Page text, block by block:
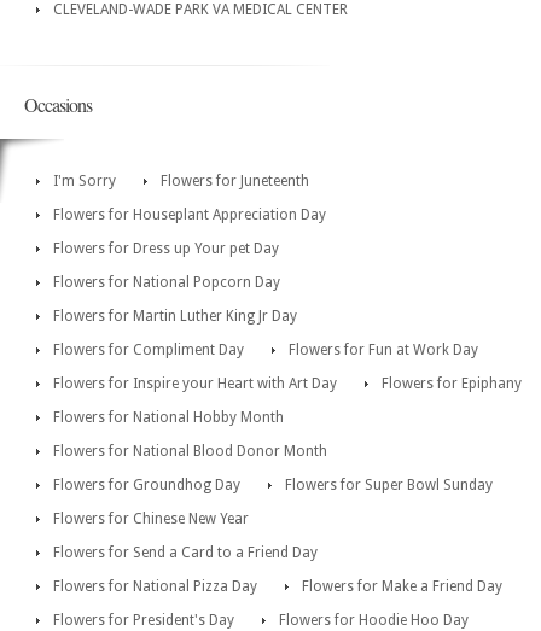
CLEVELAND-WADE PARK VA MEDICAL CENTER
Occasions
I'm Sorry
Flowers for Juneteenth
Flowers for Houseplant Appreciation Day
Flowers for Dress up Your pet Day
Flowers for National Popcorn Day
Flowers for Martin Luther King Jr Day
Flowers for Compliment Day
Flowers for Fun at Work Day
Flowers for Inspire your Heart with Art Day
Flowers for Epiphany
Flowers for National Hobby Month
Flowers for National Blood Donor Month
Flowers for Groundhog Day
Flowers for Super Bowl Sunday
Flowers for Chinese New Year
Flowers for Send a Card to a Friend Day
Flowers for National Pizza Day
Flowers for Make a Friend Day
Flowers for President's Day
Flowers for Hoodie Hoo Day